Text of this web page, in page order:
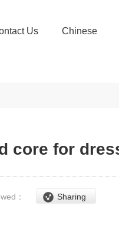
Us Chinese
core for
： Sharing